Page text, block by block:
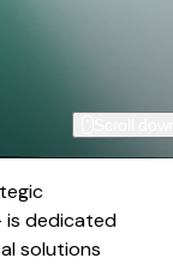
is dedicated
solutions